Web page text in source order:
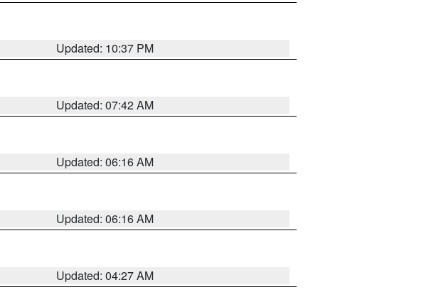
Updated: 10:37 PM
Updated: 07:42 AM
Updated: 06:16 AM
Updated: 06:16 AM
Updated: 04:27 AM